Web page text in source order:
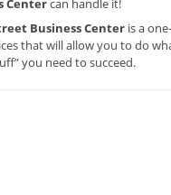
Centercan handle it!
Business Center is a
that will allow you to do
you need to succeed.